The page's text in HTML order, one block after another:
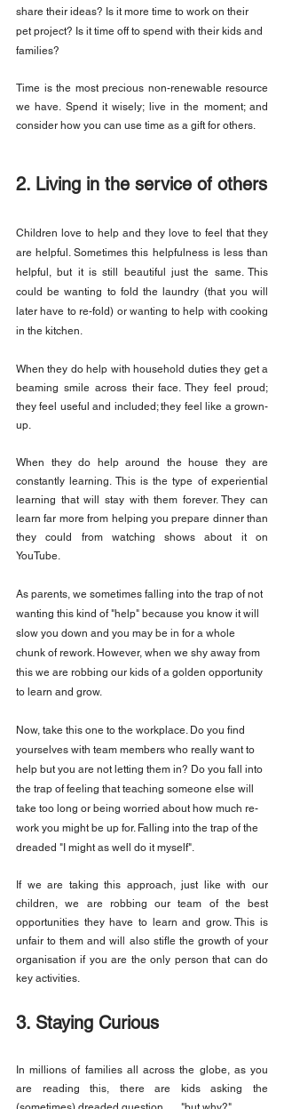
share their ideas? Is it more time to work on their
pet project? Is it time off to spend with their kids and
families?
Time is the most precious non-renewable resource
we have. Spend it wisely; live in the moment; and
consider how you can use time as a gift for others.
2. Living in the service of others
Children love to help and they love to feel that they
are helpful. Sometimes this helpfulness is less than
helpful, but it is still beautiful just the same. This
could be wanting to fold the laundry (that you will
later have to re-fold) or wanting to help with cooking
in the kitchen.
When they do help with household duties they get a
beaming smile across their face. They feel proud;
they feel useful and included; they feel like a grown-
up.
When they do help around the house they are
constantly learning. This is the type of experiential
learning that will stay with them forever. They can
learn far more from helping you prepare dinner than
they could from watching shows about it on
YouTube.
As parents, we sometimes falling into the trap of not
wanting this kind of "help" because you know it will
slow you down and you may be in for a whole
chunk of rework. However, when we shy away from
this we are robbing our kids of a golden opportunity
to learn and grow.
Now, take this one to the workplace. Do you find
yourselves with team members who really want to
help but you are not letting them in? Do you fall into
the trap of feeling that teaching someone else will
take too long or being worried about how much re-
work you might be up for. Falling into the trap of the
dreaded "I might as well do it myself".
If we are taking this approach, just like with our
children, we are robbing our team of the best
opportunities they have to learn and grow. This is
unfair to them and will also stifle the growth of your
organisation if you are the only person that can do
key activities.
3. Staying Curious
In millions of families all across the globe, as you
are reading this, there are kids asking the